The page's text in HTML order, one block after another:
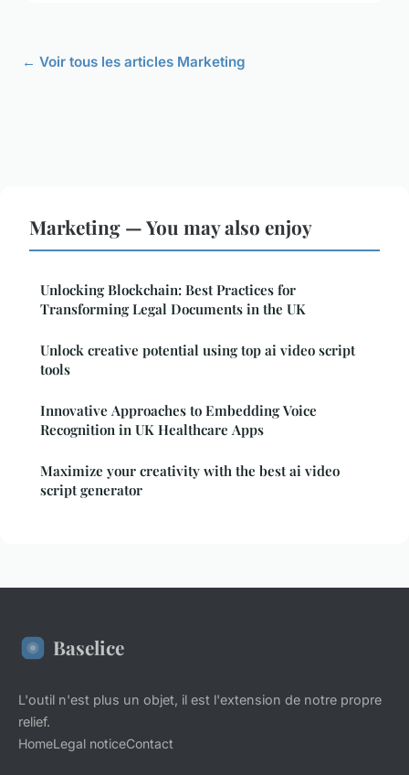
← Voir tous les articles Marketing
Marketing — You may also enjoy
Unlocking Blockchain: Best Practices for
Transforming Legal Documents in the UK
Unlock creative potential using top ai video script
tools
Innovative Approaches to Embedding Voice
Recognition in UK Healthcare Apps
Maximize your creativity with the best ai video
script generator
Baselice
L'outil n'est plus un objet, il est l'extension de notre propre
relief.
HomeLegal noticeContact